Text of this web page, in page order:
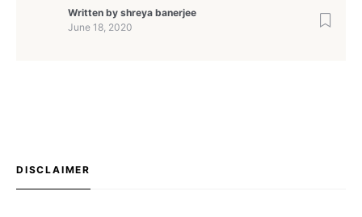
Written by shreya banerjee
June 18, 2020
DISCLAIMER